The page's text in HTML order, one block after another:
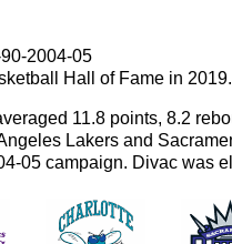
2004-05
Hall of Fame in 2019.
11.8 points, 8.2
Lakers and
05 campaign. Divac was